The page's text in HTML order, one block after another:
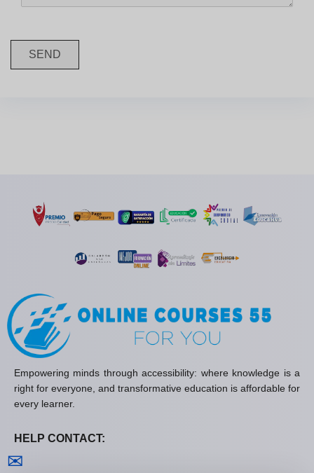
SEND
Empowering minds through accessibility: where knowledge is a
right for everyone, and transformative education is affordable for
every learner.
HELP CONTACT:
✉